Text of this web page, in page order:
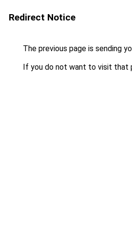
Redirect Notice
The previous page is sending
If you do not want to visit that